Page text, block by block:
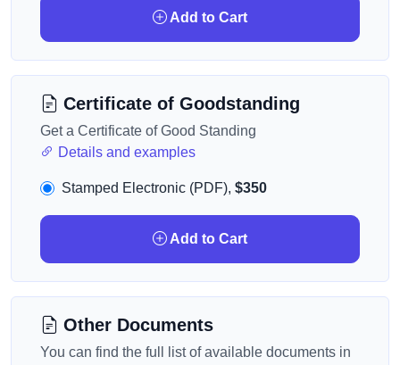
Add to Cart
Certificate of Goodstanding
Get a Certificate of Good Standing
Details and examples
Stamped Electronic (PDF), $350
Add to Cart
Other Documents
You can find the full list of available documents in